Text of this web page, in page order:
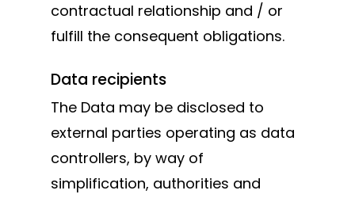
contractual relationship and / or
fulfill the consequent obligations.
Data recipients
The Data may be disclosed to
external parties operating as data
controllers, by way of
simplification, authorities and